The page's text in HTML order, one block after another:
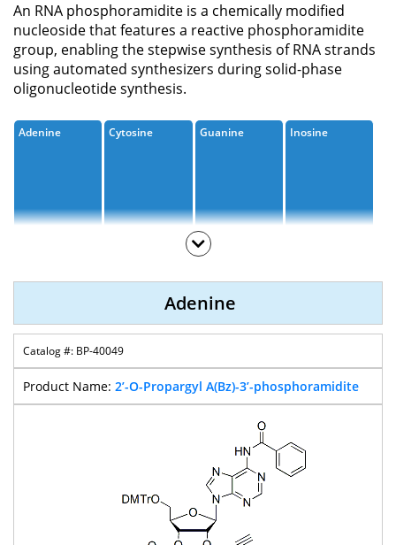
Biotinylation Reagents
Bioconjugation Kits
An RNA phosphoramidite is a chemically modified
nucleoside that features a reactive phosphoramidite
group, enabling the stepwise synthesis of RNA strands
using automated synthesizers during solid-phase
oligonucleotide synthesis.
Adenine Cytosine Guanine Inosine
Adenine
BP-40049
2’-O-Propargyl A(Bz)-3’-phosphoramidite